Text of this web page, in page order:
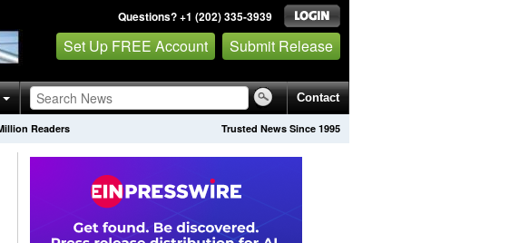
Questions? +1 (202) 335-3939
Set Up FREE Account Submit Release
Contact
Trusted News Since 1995
Readers